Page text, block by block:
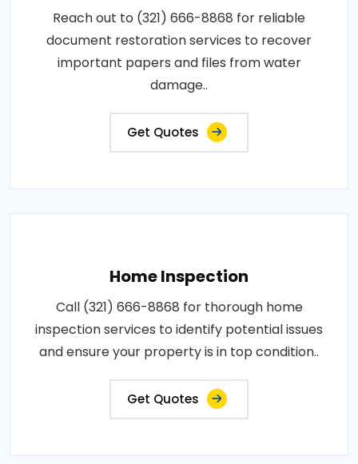
Reach out to (321) 666-8868 for reliable
document restoration services to recover
important papers and files from water
damage..
Get Quotes
Home Inspection
Call (321) 666-8868 for thorough home
inspection services to identify potential issues
and ensure your property is in top condition..
Get Quotes